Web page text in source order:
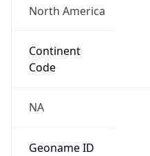
North America
Continent
Code
NA
Geoname ID